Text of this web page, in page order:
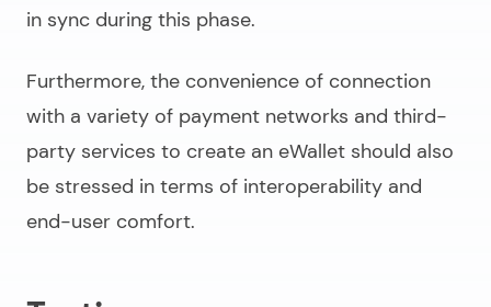
in sync during this phase.
Furthermore, the convenience of connection
with a variety of payment networks and third-
party services to create an eWallet should also
be stressed in terms of interoperability and
end-user comfort.